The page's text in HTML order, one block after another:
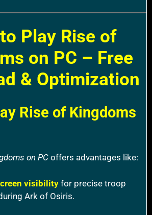
Play Rise of
on PC – Free
& Optimization
Rise of Kingdoms
on PC offers advantages like:
visibilityfor precise troop
Ark of Osiris.